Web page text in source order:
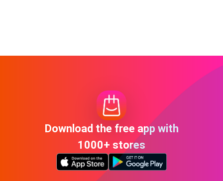
Download the free app with
1000+ stores